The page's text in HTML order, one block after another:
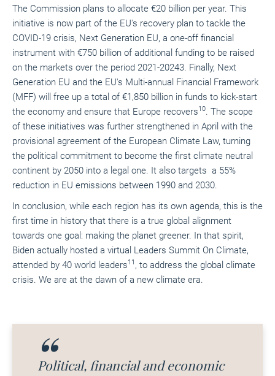
The Commission plans to allocate €20 billion per year. This
initiative is now part of the EU's recovery plan to tackle the
COVID-19 crisis, Next Generation EU, a one-off financial
instrument with €750 billion of additional funding to be raised
on the markets over the period 2021-20243 . Finally, Next
Generation EU and the EU's Multi-annual Financial Framework
(MFF) will free up a total of €1,850 billion in funds to kick-start
the economy and ensure that Europe recovers10
. The scope
of these initiatives was further strengthened in April with the
provisional agreement of the European Climate Law, turning
the political commitment to become the first climate neutral
continent by 2050 into a legal one. It also targets a 55%
reduction in EU emissions between 1990 and 2030.
In conclusion, while each region has its own agenda, this is the
first time in history that there is a true global alignment
towards one goal: making the planet greener. In that spirit,
Biden actually hosted a virtual Leaders Summit On Climate,
attended by 40 world leaders11 , to address the global climate
crisis. We are at the dawn of a new climate era.
Political, financial and economic